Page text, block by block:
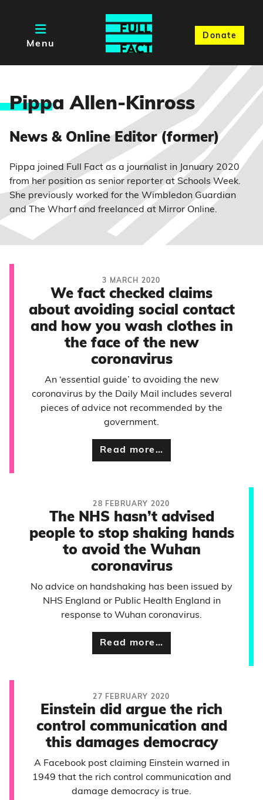
Menu
Donate
Pippa Allen-Kinross
News & Online Editor (former)
Pippa joined Full Fact as a journalist in January 2020
from her position as senior reporter at Schools Week.
She previously worked for the Wimbledon Guardian
and The Wharf and freelanced at Mirror Online.
3 MARCH 2020
We fact checked claims
about avoiding social contact
and how you wash clothes in
the face of the new
coronavirus
An ‘essential guide’ to avoiding the new
coronavirus by the Daily Mail includes several
pieces of advice not recommended by the
government.
Read more…
28 FEBRUARY 2020
The NHS hasn’t advised
people to stop shaking hands
to avoid the Wuhan
coronavirus
No advice on handshaking has been issued by
NHS England or Public Health England in
response to Wuhan coronavirus.
Read more…
27 FEBRUARY 2020
Einstein did argue the rich
control communication and
this damages democracy
A Facebook post claiming Einstein warned in
1949 that the rich control communication and
damage democracy is true.